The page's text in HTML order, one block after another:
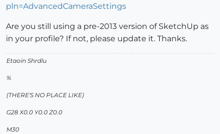
pln=AdvancedCameraSettings
Are you still using a pre-2013 version of SketchUp as
in your profile? If not, please update it. Thanks.
Etaoin Shrdlu
%
(THERE'S NO PLACE LIKE)
G28 X0.0 Y0.0 Z0.0
M30